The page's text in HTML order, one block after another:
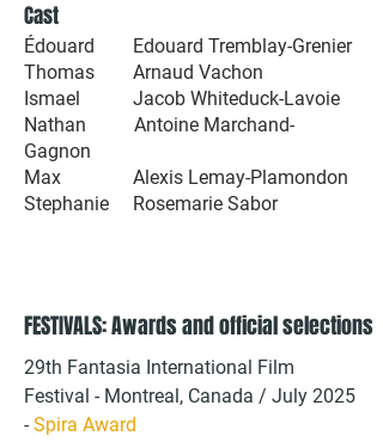
Cast
Édouard Edouard Tremblay-Grenier
Thomas Arnaud Vachon
Ismael Jacob Whiteduck-Lavoie
Nathan Antoine Marchand-
Gagnon
Max Alexis Lemay-Plamondon
Stephanie Rosemarie Sabor
FESTIVALS: Awards and official selections
29th Fantasia International Film
Festival - Montreal, Canada / July 2025
-Spira Award